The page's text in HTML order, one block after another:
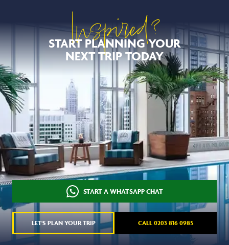
Inspired?
START PLANNING YOUR
NEXT TRIP TODAY
START A WHATSAPP CHAT
LET'S PLAN YOUR TRIP CALL 0203 816 0985